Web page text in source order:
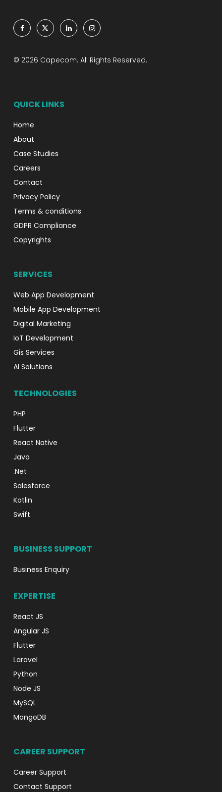
© 2026 Capecom. All Rights Reserved.
QUICK LINKS
Home
About
Case Studies
Careers
Contact
Privacy Policy
Terms & conditions
GDPR Compliance
Copyrights
SERVICES
Web App Development
Mobile App Development
Digital Marketing
IoT Development
Gis Services
AI Solutions
TECHNOLOGIES
PHP
Flutter
React Native
Java
.Net
Salesforce
Kotlin
Swift
BUSINESS SUPPORT
Business Enquiry
EXPERTISE
React JS
Angular JS
Flutter
Laravel
Python
Node JS
MySQL
MongoDB
CAREER SUPPORT
Career Support
Contact Support